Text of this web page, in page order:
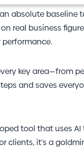
absolute baseline
real business
key area—from
and saves
tool that uses
clients, it's a
Functionality
account management. The
is used by Cookie-Script.com
visitor cookie consent